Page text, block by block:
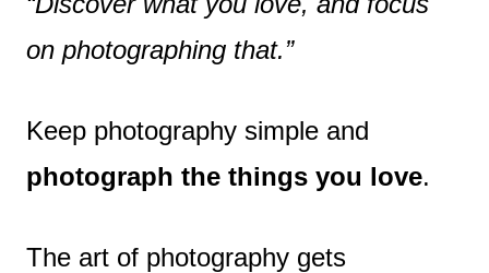
on photographing that.”
Keep photography simple and
photograph the things you love.
The art of photography gets